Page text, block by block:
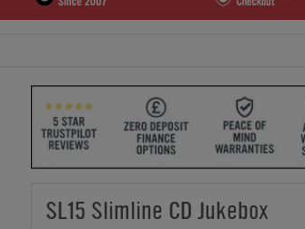
SL15 Slimline CD Jukebox